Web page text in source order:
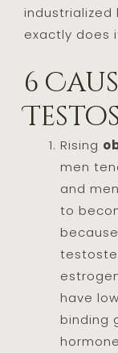
exactly does
6
Rising
men
and
to
have
binding